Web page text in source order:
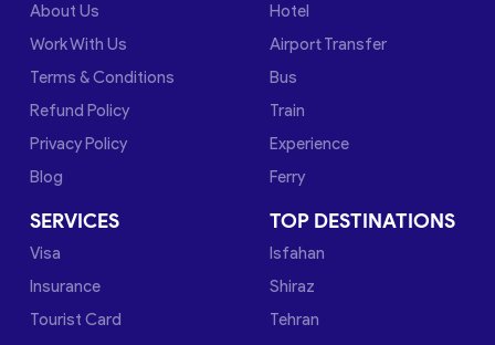
About Us
Work With Us
Terms & Conditions
Refund Policy
Privacy Policy
Blog
Hotel
Airport Transfer
Bus
Train
Experience
Ferry
SERVICES
Visa
Insurance
Tourist Card
TOP DESTINATIONS
Isfahan
Shiraz
Tehran